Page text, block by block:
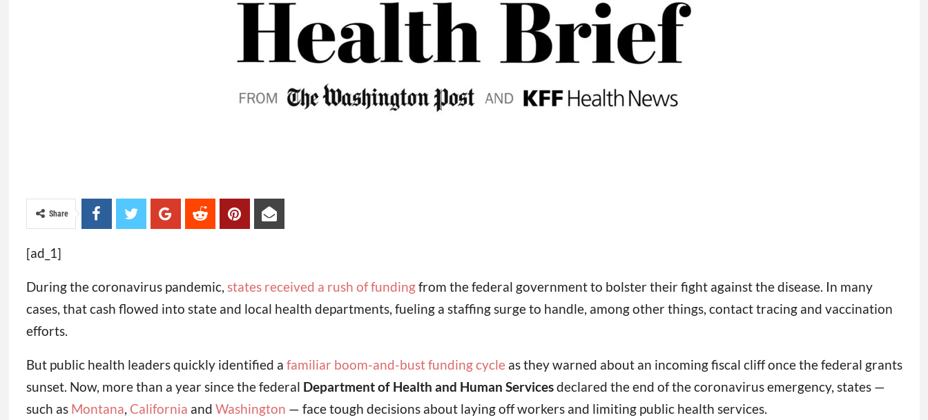
Share
[ad_1]
During the coronavirus pandemic, states received a rush of fundingfrom the federal government to bolster their fight against the disease. In many
cases, that cash flowed into state and local health departments, fueling a staffing surge to handle, among other things, contact tracing and vaccination
efforts.
But public health leaders quickly identified a familiar boom-and-bust funding cycleas they warned about an incoming fiscal cliff once the federal grants
sunset. Now, more than a year since the federal Department of Health and Human Servicesdeclared the end of the coronavirus emergency, states —
such as Montana California and Washington — face tough decisions about laying off workers and limiting public health services.